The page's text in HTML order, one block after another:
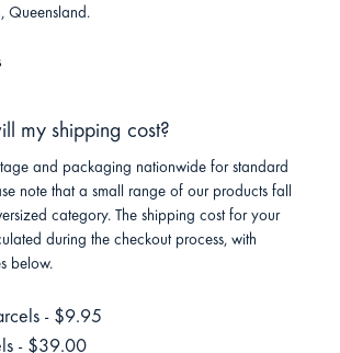
Queensland.
my shipping cost?
and packaging nationwide for standard
note that a small range of our products fall
category. The shipping cost for your
during the checkout process, with
below.
- $9.95
- $39.00